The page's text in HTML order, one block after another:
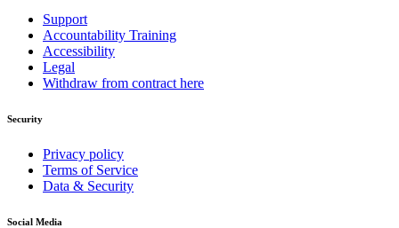
Support
Accountability Training
Accessibility
Legal
Withdraw from contract here
Security
Privacy policy
Terms of Service
Data & Security
Social Media